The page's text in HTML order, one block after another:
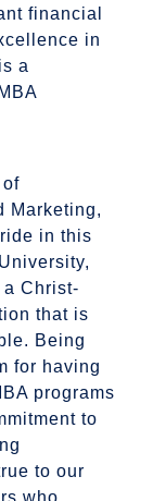
financial
in
a
Marketing,
in this
Christ-
that is
Being
for having
programs
to
to our